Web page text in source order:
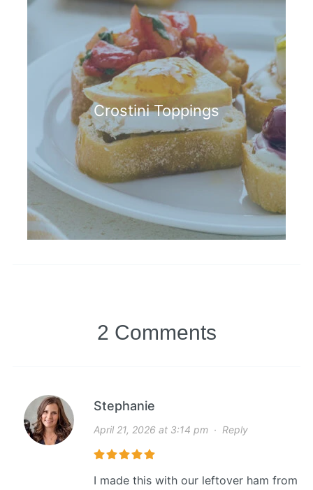
Crostini Toppings
2 Comments
Stephanie
April 21, 2026 at 3:14 pm· Reply
I made this with our leftover ham from